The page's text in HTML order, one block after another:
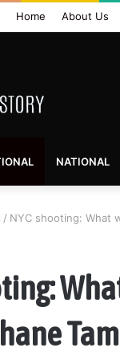
Home About Us
NATIONAL
/ NYC shooting: What